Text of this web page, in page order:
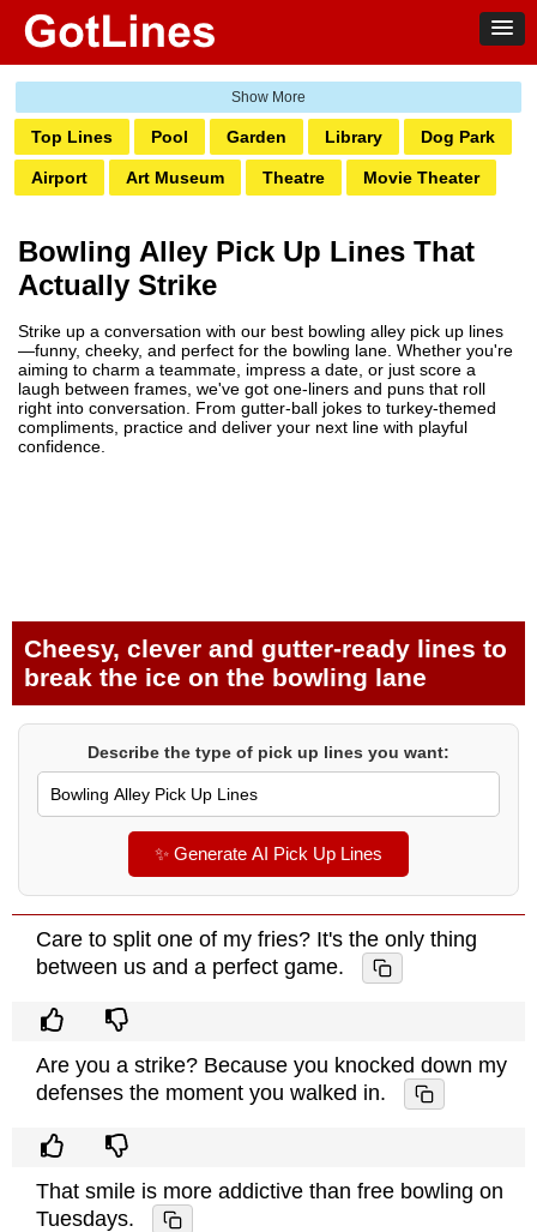
Top Lines Pool Garden Library Dog Park
Airport Art Museum Theatre Movie Theater
Bowling Laundromat Railway Zoo Club
Grocery Pump
Boardwalk Markets Pharmacy Salon
Tattoo Aquarium
Bowling Alley Pick Up Lines That
Actually Strike
Strike up a conversation with our best bowling alley pick up lines
—funny, cheeky, and perfect for the bowling lane. Whether you're
aiming to charm a teammate, impress a date, or just score a
laugh between frames, we've got one-liners and puns that roll
right into conversation. From gutter-ball jokes to turkey-themed
compliments, practice and deliver your next line with playful
confidence.
Cheesy, clever and gutter-ready lines to
break the ice on the bowling lane
Describe the type of pick up lines you want:
✨ Generate AI Pick Up Lines
Care to split one of my fries? It's the only thing
between us and a perfect game.
Are you a strike? Because you knocked down my
defenses the moment you walked in.
That smile is more addictive than free bowling on
Tuesdays.